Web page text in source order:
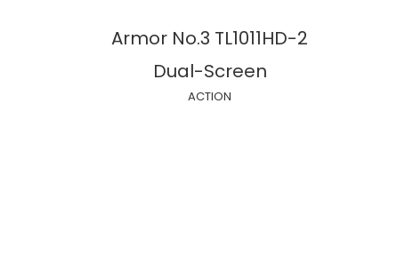
Armor No.3 TL1011HD-2
Dual-Screen
ACTION